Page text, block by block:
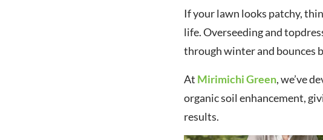
If your lawn looks patchy,
life. Overseeding and
through winter and bounces
At Mirimichi Green, we’ve
organic soil enhancement,
results.